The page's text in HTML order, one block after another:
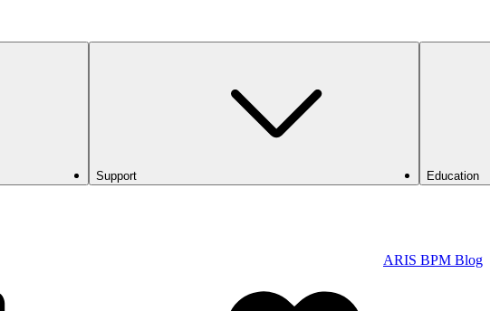
Support Education
ARIS BPM Blog